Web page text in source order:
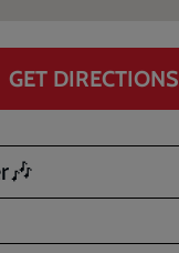
GET DIRECTIONS